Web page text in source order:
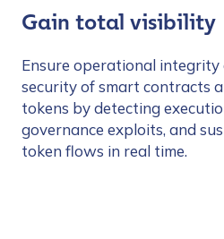
Gain total visibility
Ensure operational integrity
security of smart contracts
tokens by detecting
governance exploits, and
token flows in real time.